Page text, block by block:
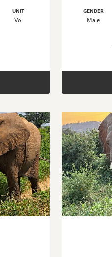
UNIT
Voi
GENDER
Male